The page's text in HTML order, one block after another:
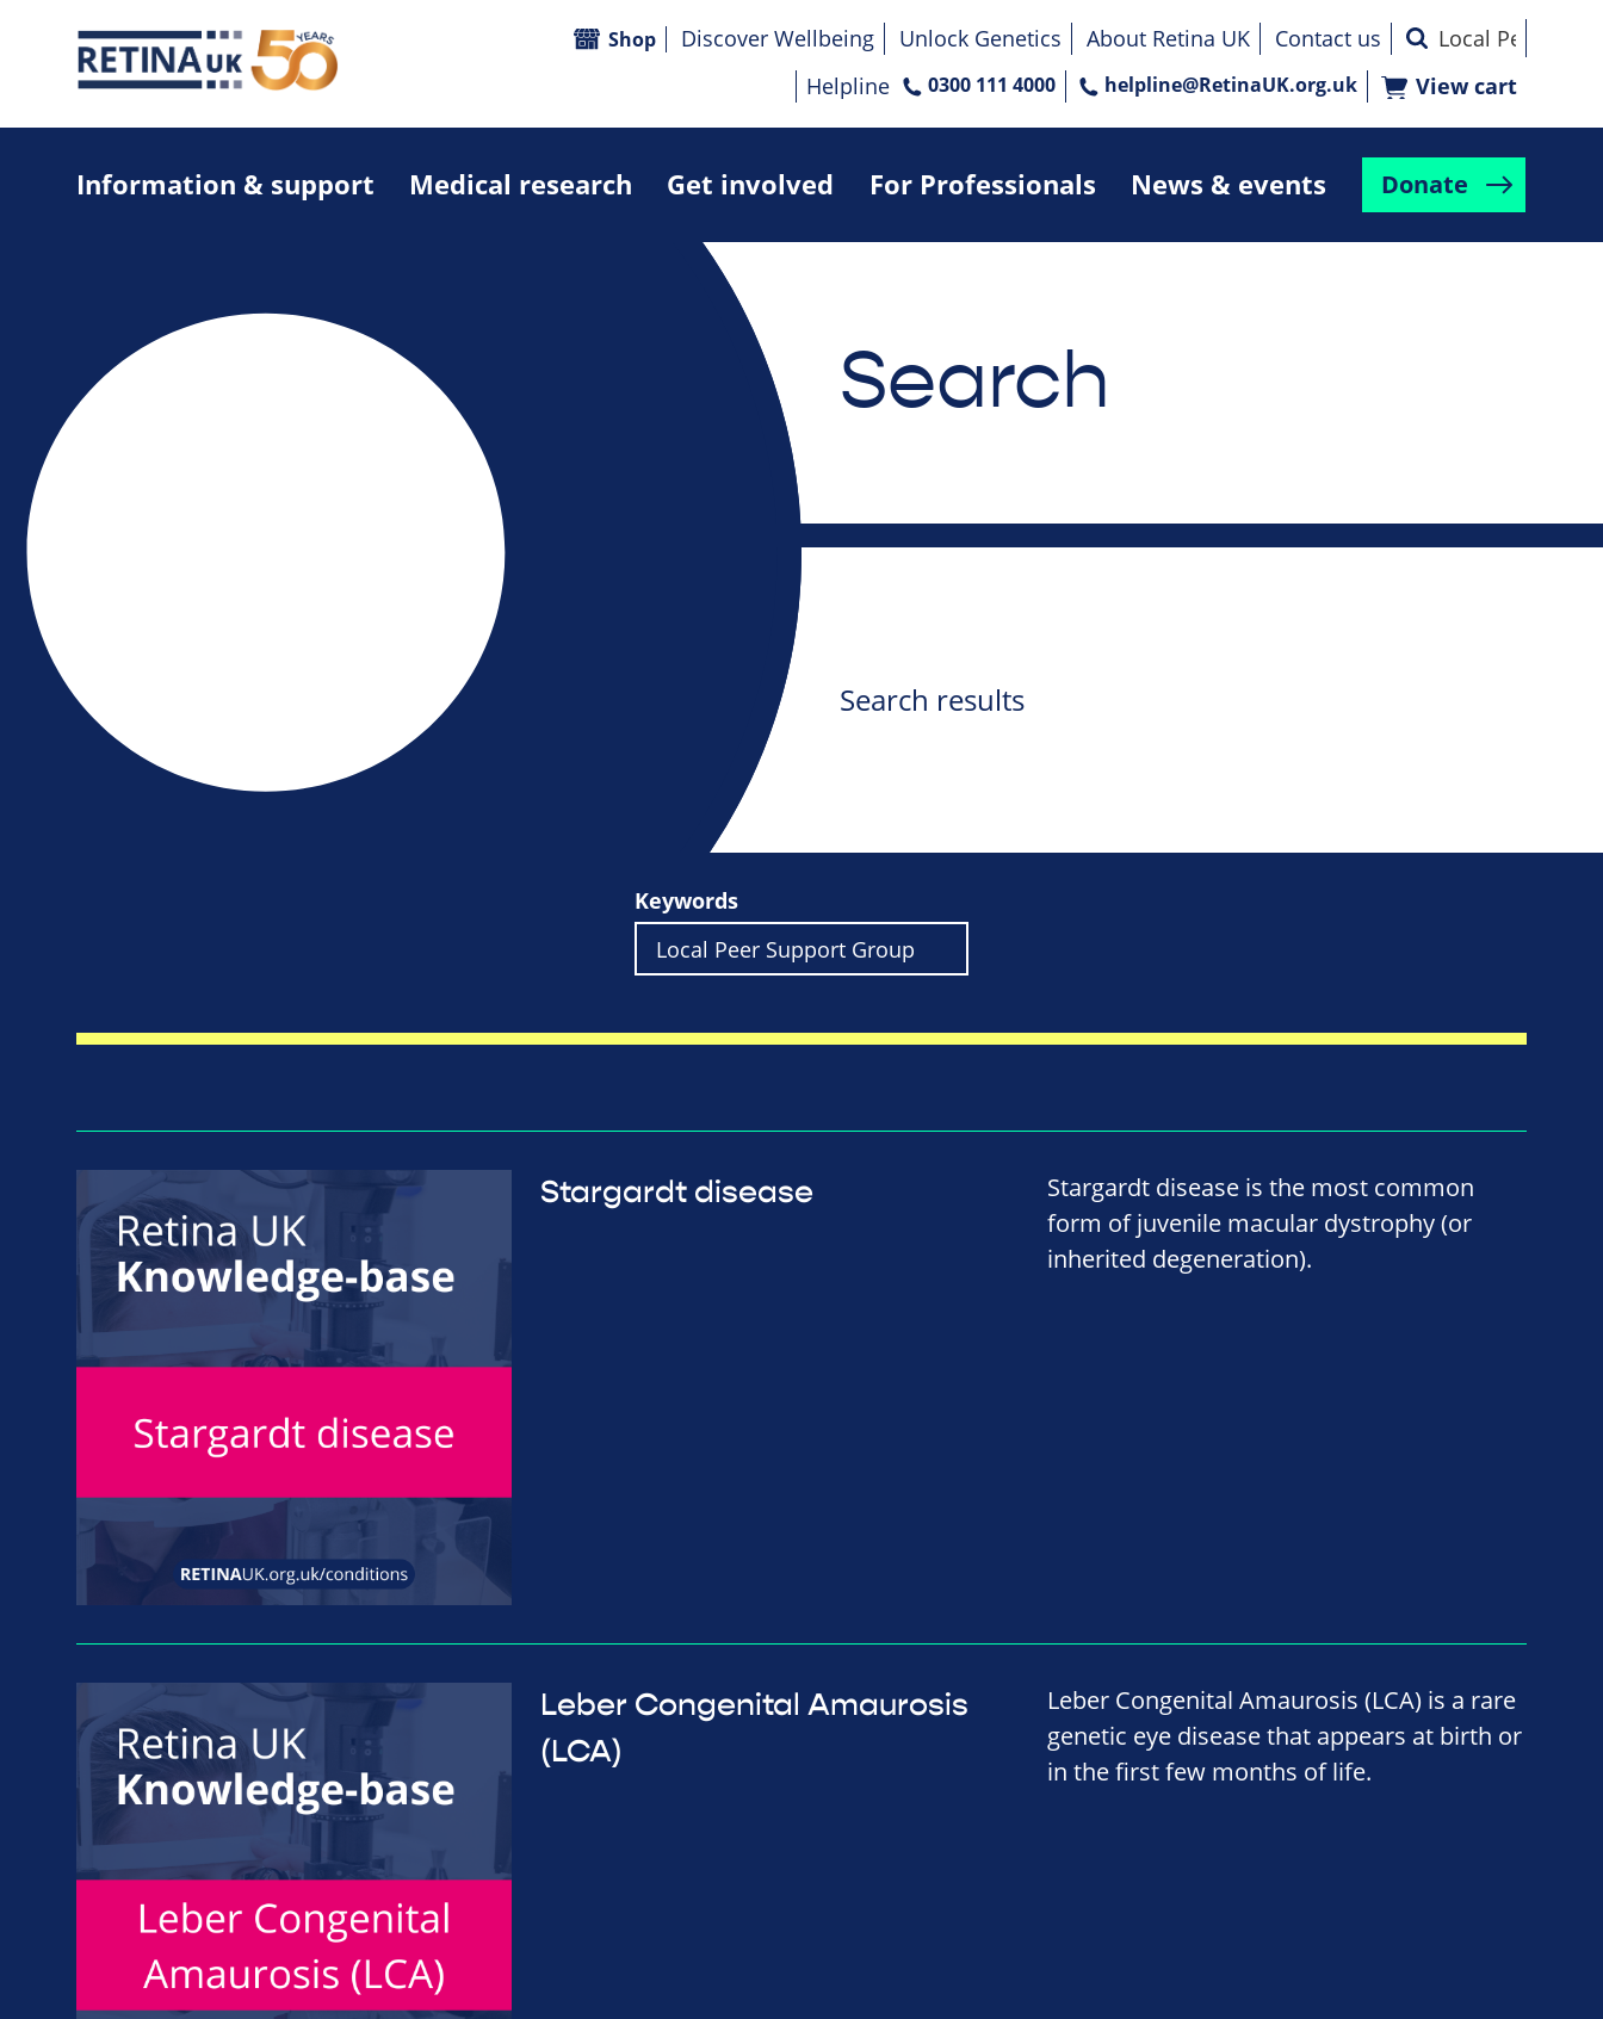
Information & support Medical research Get involved For Professionals News & events Donate
Shop Discover Wellbeing Unlock Genetics About Retina UK
Contact us
Helpline
0300 111 4000 helpline@RetinaUK.org.uk View cart
Search
Search results
Keywords
Stargardt disease
Stargardt disease is the most common
form of juvenile macular dystrophy (or
inherited degeneration).
Leber Congenital Amaurosis
(LCA)
Leber Congenital Amaurosis (LCA) is a rare
genetic eye disease that appears at birth or
in the first few months of life.